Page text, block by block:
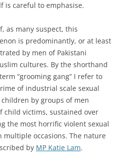
is careful to emphasise.
as many suspect, this
is predominantly, or at least
by men of Pakistani
cultures. By the shorthand
“grooming gang” I refer to
of industrial scale sexual
by groups of men
child victims, sustained over
the most horrific violent sexual
occasions. The nature
by MP Katie Lam.